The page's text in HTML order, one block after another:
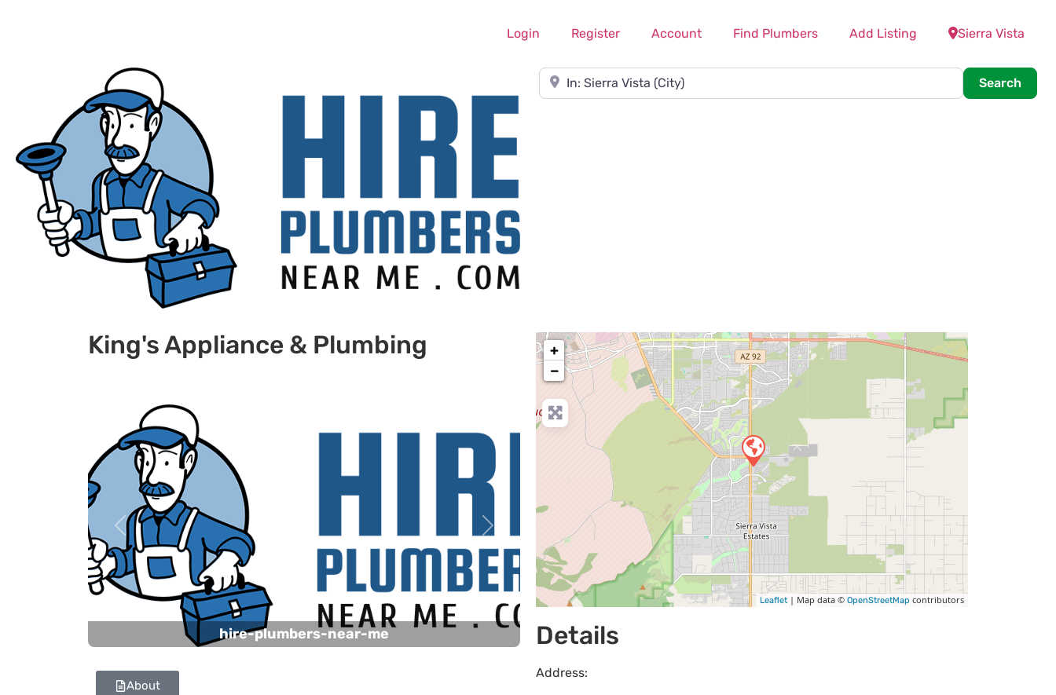
Login Register Account Find Plumbers Add Listing Sierra Vista
Near
Search
King's Appliance & Plumbing
hire-plumbers-near-me
Previous Next
About
+
−
Leaflet | Map data © OpenStreetMap contributors
Details
Address: